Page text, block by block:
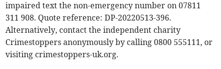
impaired text the non-emergency number on 07811
311 908. Quote reference: DP-20220513-396.
Alternatively, contact the independent charity
Crimestoppers anonymously by calling 0800 555111, or
visiting crimestoppers-uk.org.